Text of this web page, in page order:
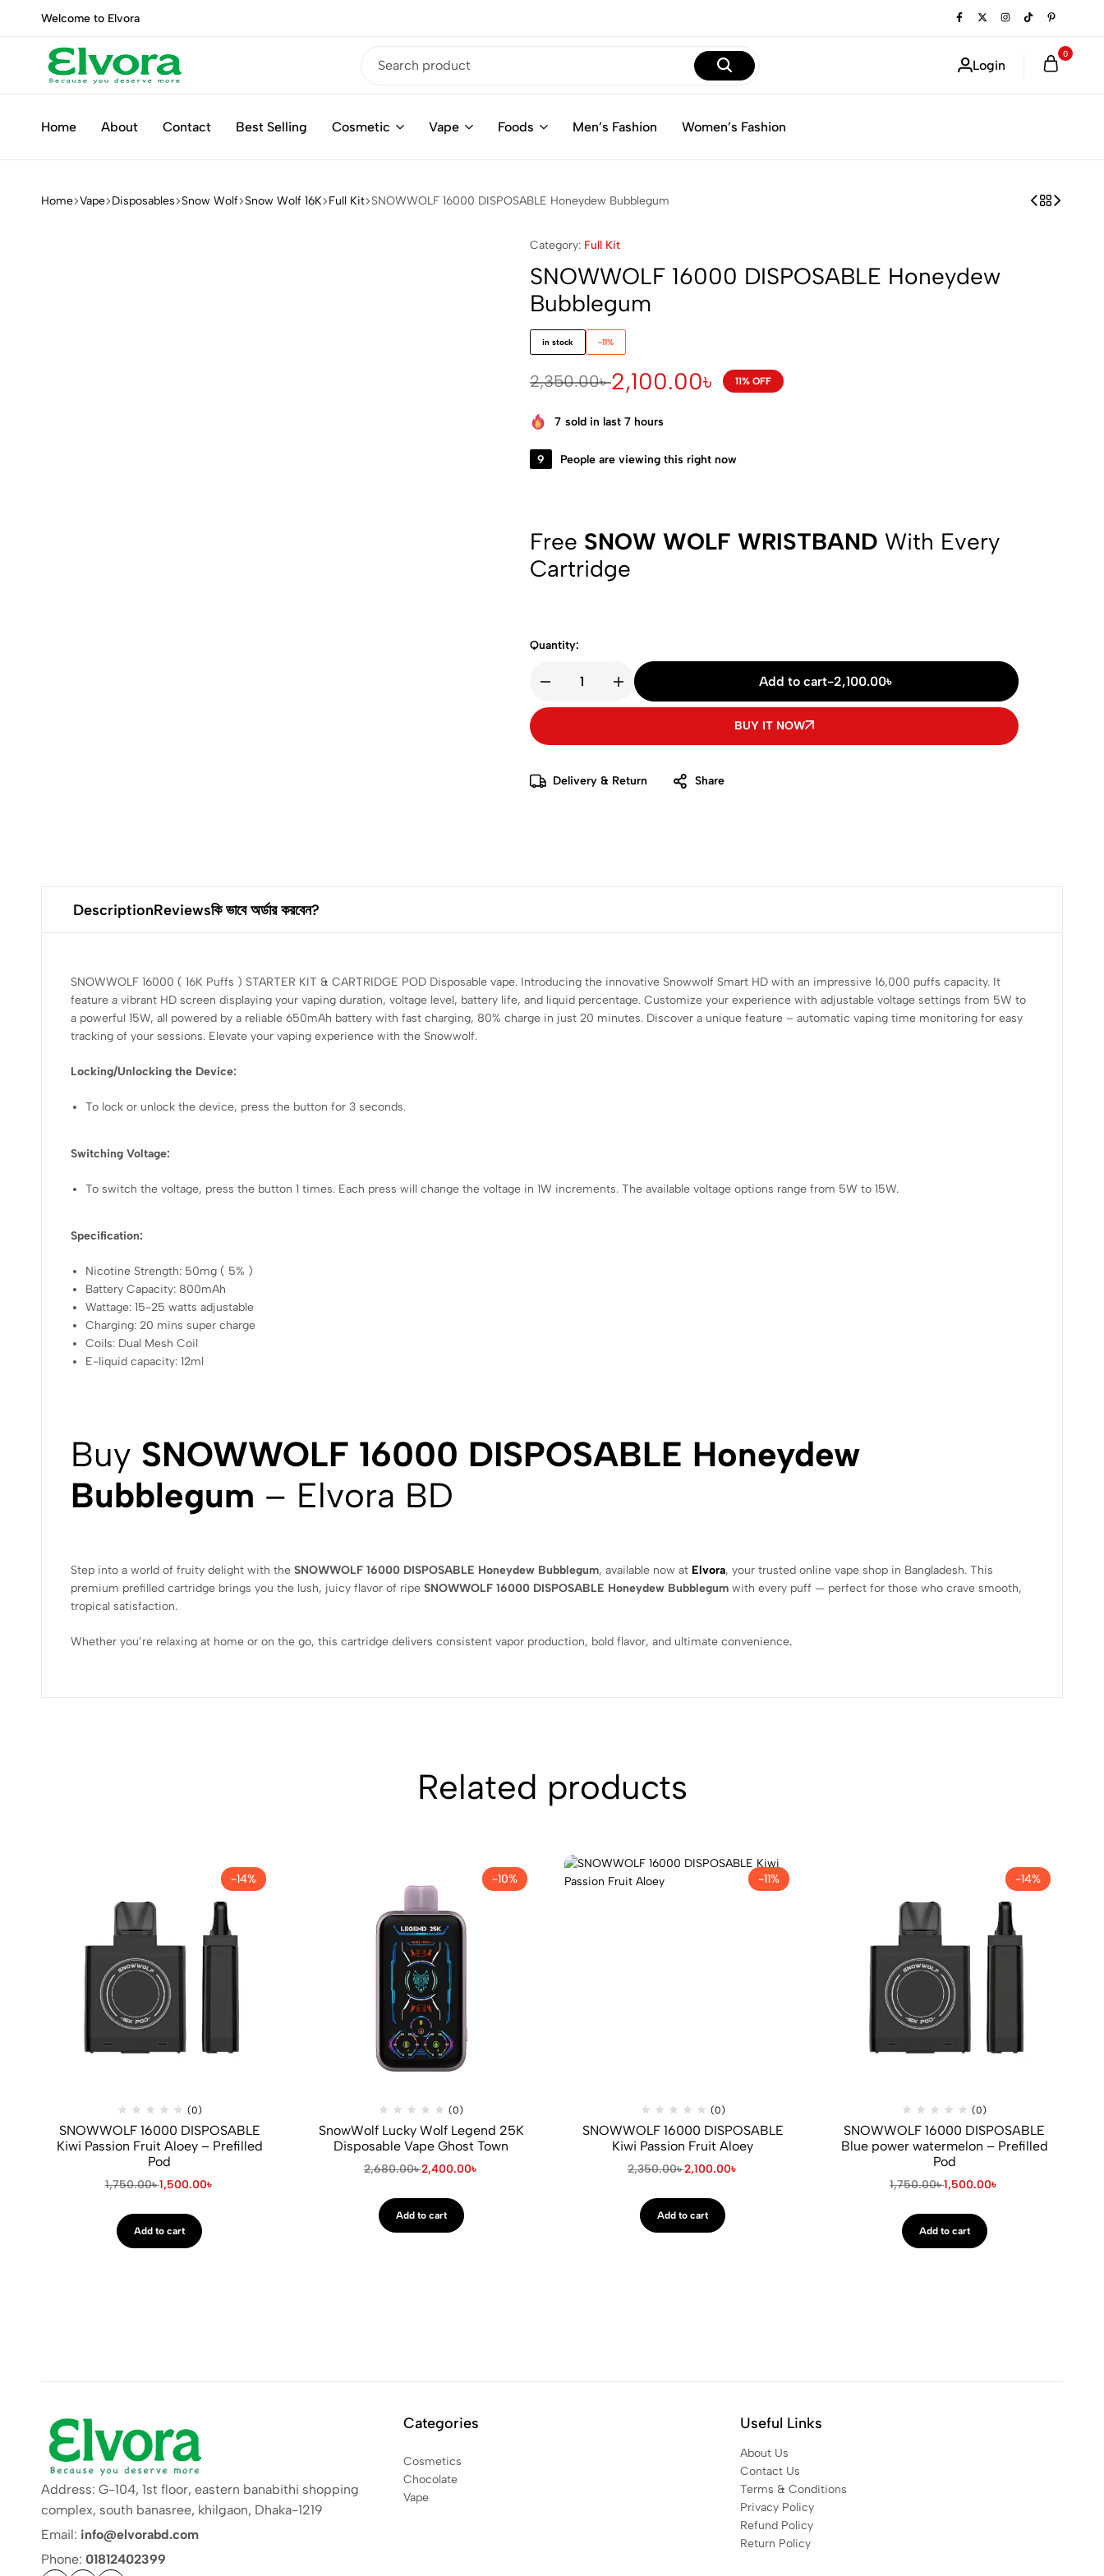
Welcome to Elvora
deserve
Login
0
Home About Contact Best Selling Cosmetic Vape Foods Men’s Fashion Women’s Fashion
Home Vape Disposables Snow Wolf Snow Wolf 16K Full Kit SNOWWOLF 16000 DISPOSABLE Honeydew Bubblegum
Category: Full Kit
SNOWWOLF 16000 DISPOSABLE Honeydew
Bubblegum
in stock -11%
2,350.00৳2,100.00৳ 11% OFF
7 sold in last 7 hours
9 People are viewing this right now
Free SNOW WOLF WRISTBAND With Every
Cartridge
Quantity:
Add to cart-2,100.00৳
BUY IT NOW
Delivery & Return Share
DescriptionReviewsকি ভাবে অর্ডার করবেন?
SNOWWOLF 16000 ( 16K Puffs ) STARTER KIT & CARTRIDGE POD Disposable vape. Introducing the innovative Snowwolf Smart HD with an impressive 16,000 puffs capacity. It
feature a vibrant HD screen displaying your vaping duration, voltage level, battery life, and liquid percentage. Customize your experience with adjustable voltage settings from 5W to
a powerful 15W, all powered by a reliable 650mAh battery with fast charging, 80% charge in just 20 minutes. Discover a unique feature – automatic vaping time monitoring for easy
tracking of your sessions. Elevate your vaping experience with the Snowwolf.
Locking/Unlocking the Device:
To lock or unlock the device, press the button for 3 seconds.
Switching Voltage:
To switch the voltage, press the button 1 times. Each press will change the voltage in 1W increments. The available voltage options range from 5W to 15W.
Specification:
Nicotine Strength: 50mg ( 5% )
Battery Capacity: 800mAh
Wattage: 15-25 watts adjustable
Charging: 20 mins super charge
Coils: Dual Mesh Coil
E-liquid capacity: 12ml
Buy SNOWWOLF 16000 DISPOSABLE Honeydew
Bubblegum – Elvora BD
Step into a world of fruity delight with the SNOWWOLF 16000 DISPOSABLE Honeydew Bubblegum, available now at Elvora, your trusted online vape shop in Bangladesh. This
premium prefilled cartridge brings you the lush, juicy flavor of ripe SNOWWOLF 16000 DISPOSABLE Honeydew Bubblegum with every puff — perfect for those who crave smooth,
tropical satisfaction.
Whether you’re relaxing at home or on the go, this cartridge delivers consistent vapor production, bold flavor, and ultimate convenience.
Related products
-14%
(0)
SNOWWOLF 16000 DISPOSABLE
Kiwi Passion Fruit Aloey – Prefilled
Pod
1,750.00৳1,500.00৳
Add to cart
-10%
(0)
SnowWolf Lucky Wolf Legend 25K
Disposable Vape Ghost Town
2,680.00৳2,400.00৳
Add to cart
-11%
(0)
SNOWWOLF 16000 DISPOSABLE
Kiwi Passion Fruit Aloey
2,350.00৳2,100.00৳
Add to cart
-14%
(0)
SNOWWOLF 16000 DISPOSABLE
Blue power watermelon – Prefilled
Pod
1,750.00৳1,500.00৳
Add to cart
Address: G-104, 1st floor, eastern banabithi shopping
complex, south banasree, khilgaon, Dhaka-1219
Email: info@elvorabd.com
Phone: 01812402399
Categories
Cosmetics
Chocolate
Vape
Useful Links
About Us
Contact Us
Terms & Conditions
Privacy Policy
Refund Policy
Return Policy